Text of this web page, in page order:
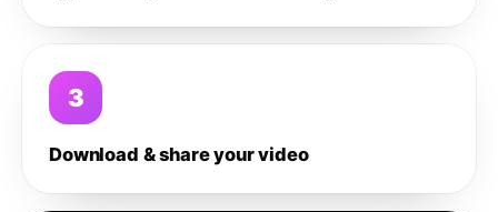
3
Download & share your video